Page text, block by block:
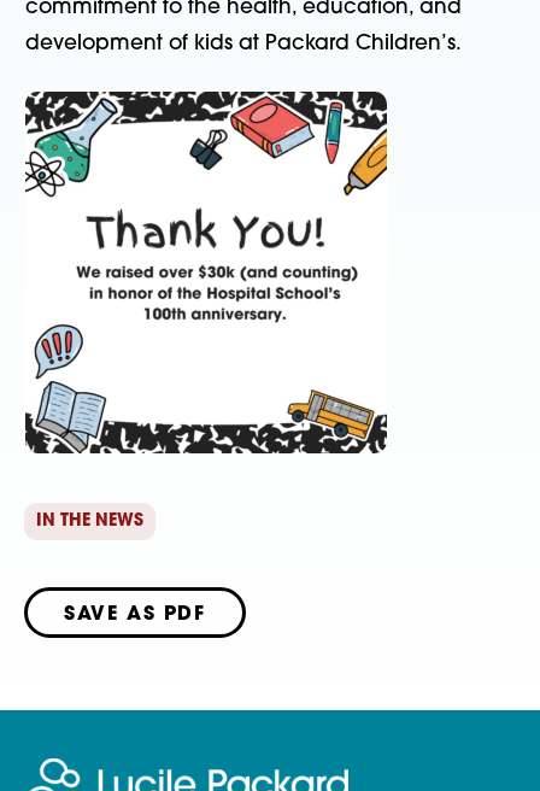
commitment to the health, education, and
development of kids at Packard Children’s.
IN THE NEWS
SAVE AS PDF